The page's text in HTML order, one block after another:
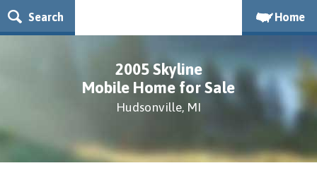
Search Home
2005 Skyline
Mobile Home for Sale
Hudsonville, MI